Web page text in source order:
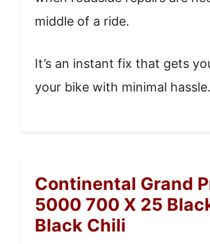
middle of a ride.
It’s an instant fix that gets
your bike with minimal hassle.
Continental Grand
5000 700 X 25
Black Chili